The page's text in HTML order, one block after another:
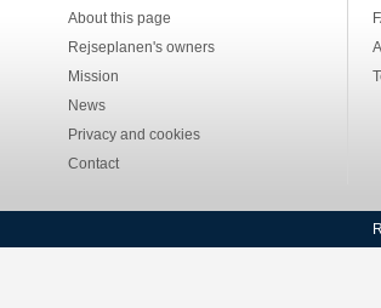
About this page
Rejseplanen's owners
Mission
News
Privacy and cookies
Contact